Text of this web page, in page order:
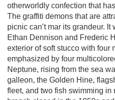
otherworldly confection that
The graffiti demons that are
picnic can’t mar its grandeur.
Ethan Dennison and Frederic
exterior of soft stucco with four
emphasized by four
Neptune, rising from the sea
galleon, the Golden Hine,
fleet, and two fish swimming